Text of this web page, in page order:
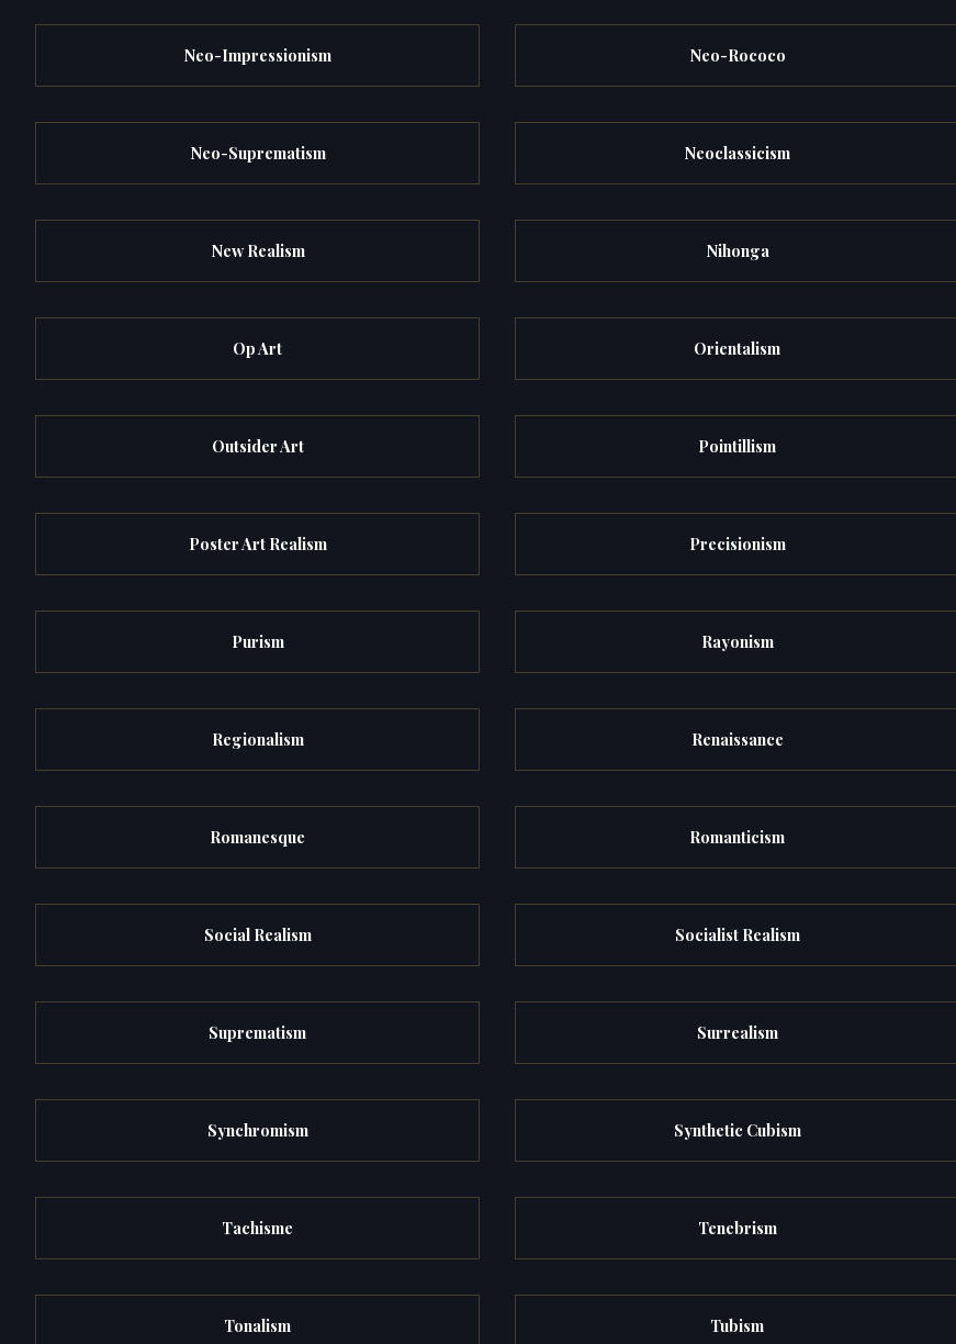
Neo-Impressionism Neo-Rococo
Neo-Suprematism Neoclassicism
New Realism Nihonga
Op Art Orientalism
Outsider Art Pointillism
Poster Art Realism Precisionism
Purism Rayonism
Regionalism Renaissance
Romanesque Romanticism
Social Realism Socialist Realism
Suprematism Surrealism
Synchromism Synthetic Cubism
Tachisme Tenebrism
Tonalism Tubism